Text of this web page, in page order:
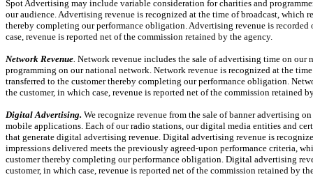
Spot Advertising may include variable consideration for charities and
our audience. Advertising revenue is recognized at the time of broadcast, which
thereby completing our performance obligation. Advertising revenue is recorded
case, revenue is reported net of the commission retained by the agency.
Network Revenue. Network revenue includes the sale of advertising time on
programming on our national network. Network revenue is recognized at the
transferred to the customer thereby completing our performance obligation.
the customer, in which case, revenue is reported net of the commission retained
Digital Advertising. We recognize revenue from the sale of banner advertising
mobile applications. Each of our radio stations, our digital media entities and
that generate digital advertising revenue. Digital advertising revenue is
impressions delivered meets the previously agreed-upon performance criteria,
customer thereby completing our performance obligation. Digital advertising
customer, in which case, revenue is reported net of the commission retained by